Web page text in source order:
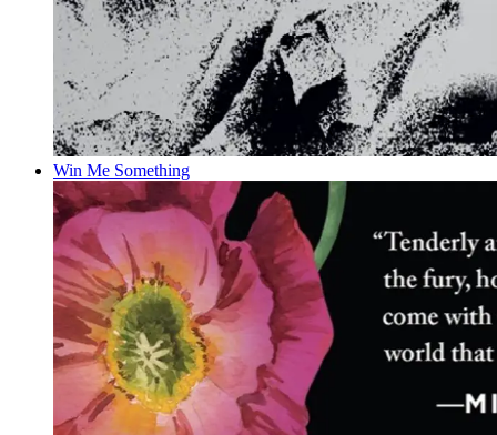
Win Me Something